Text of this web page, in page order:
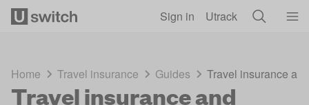
Sign in Utrack
Home Travel insurance Guides Travel insurance
Travel insurance and